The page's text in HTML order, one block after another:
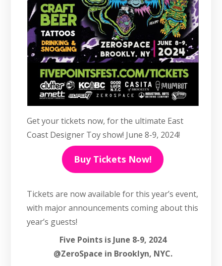
Get your tickets now, for the ultimate East
Coast Designer Toy show! June 8-9, 2024!
Buy Tickets Now!
Tickets are now available for this year’s event,
with major announcements coming about this
year’s guests!
Five Points is June 8-9, 2024
@ZeroSpace in Brooklyn, NYC.